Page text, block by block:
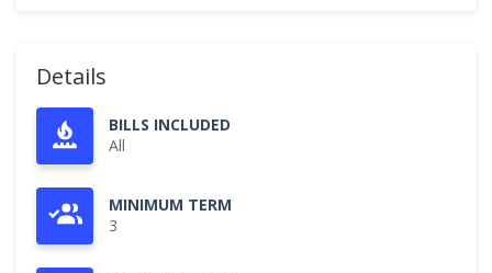
Details
BILLS INCLUDED
All
MINIMUM TERM
3